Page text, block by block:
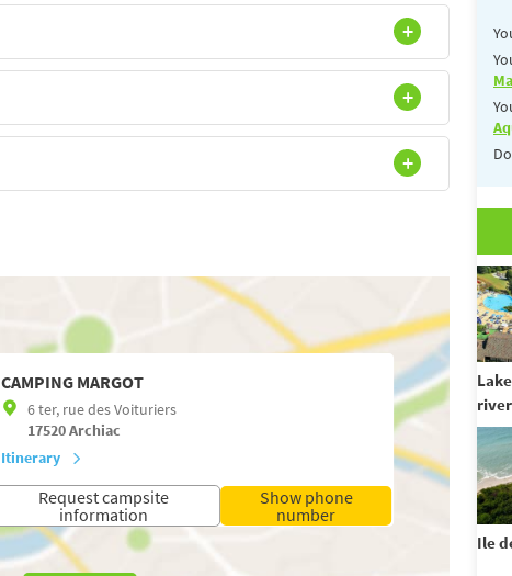
CAMPING MARGOT
6 ter, rue des Voituriers
17520Archiac
Itinerary
Request campsite
information
Show phone
number
Ile